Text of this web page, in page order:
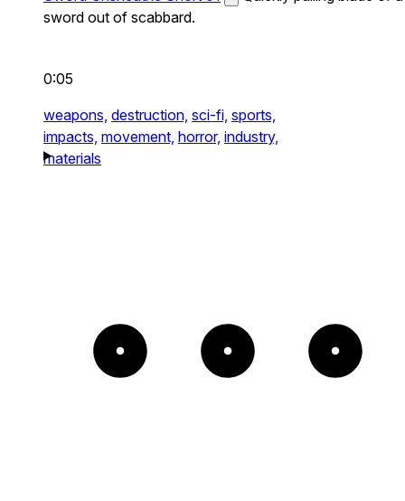
sword out of scabbard.
0:05
weapons, destruction, sci-fi, sports,
impacts, movement, horror, industry,
materials